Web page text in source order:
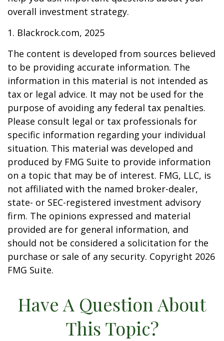
overall investment strategy.
1. Blackrock.com, 2025
The content is developed from sources believed
to be providing accurate information. The
information in this material is not intended as
tax or legal advice. It may not be used for the
purpose of avoiding any federal tax penalties.
Please consult legal or tax professionals for
specific information regarding your individual
situation. This material was developed and
produced by FMG Suite to provide information
on a topic that may be of interest. FMG, LLC, is
not affiliated with the named broker-dealer,
state- or SEC-registered investment advisory
firm. The opinions expressed and material
provided are for general information, and
should not be considered a solicitation for the
purchase or sale of any security. Copyright 2026
FMG Suite.
Have A Question About
This Topic?